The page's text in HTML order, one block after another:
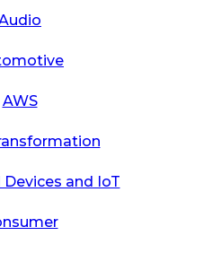
AWS
and IoT